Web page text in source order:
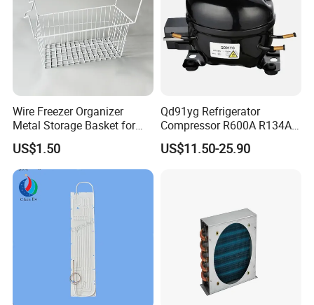
Wire Freezer Organizer
Metal Storage Basket for
Chest Freezers with Handle
Deep Freezer Hanging
Basket
US$1.50
Qd91yg Refrigerator
Compressor R600A R134A
Refrigeration Compressor
US$11.50-25.90